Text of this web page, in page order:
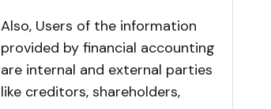
Also, Users of the information
provided by financial accounting
are internal and external parties
like creditors, shareholders,